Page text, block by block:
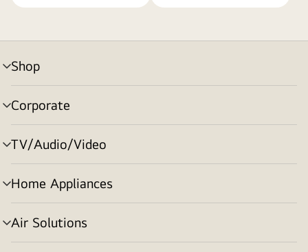
Shop
menu
toggle
Corporate
menu
toggle
TV/Audio/Video
menu
toggle
Home Appliances
menu
toggle
Air Solutions
menu
toggle